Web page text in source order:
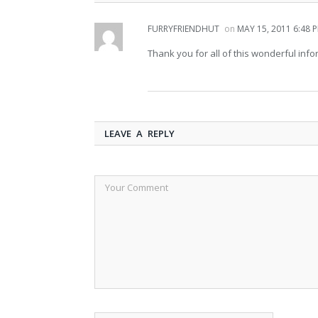
FURRYFRIENDHUT on MAY 15, 2011 6:48
Thank you for all of this wonderful
LEAVE A REPLY